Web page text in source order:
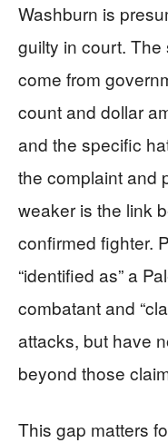
Washburn is
guilty in court.
come from
count and dollar
and the specific
the complaint and
weaker is the link
confirmed fighter.
“identified as” a
combatant and
attacks, but have
beyond those
This gap matters